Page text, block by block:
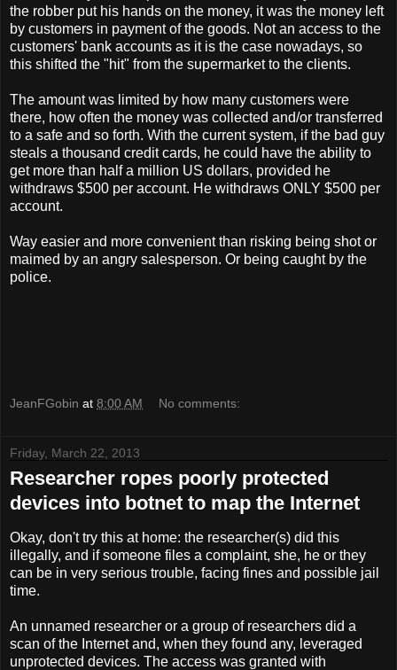
the robber put his hands on the money, it was the money left
by customers in payment of the goods. Not an access to the
customers' bank accounts as it is the case nowadays, so
this shifted the "hit" from the supermarket to the clients.
The amount was limited by how many customers were
there, how often the money was collected and/or transferred
to a safe and so forth. With the current system, if the bad guy
steals a thousand credit cards, he could have the ability to
get more than half a million US dollars, provided he
withdraws $500 per account. He withdraws ONLY $500 per
account.
Way easier and more convenient than risking being shot or
maimed by an angry salesperson. Or being caught by the
police.
JeanFGobin at 8:00 AM No comments:
Friday, March 22, 2013
Researcher ropes poorly protected
devices into botnet to map the Internet
Okay, don't try this at home: the researcher(s) did this
illegally, and if someone files a complaint, she, he or they
can be in very serious trouble, facing fines and possible jail
time.
An unnamed researcher or a group of researchers did a
scan of the Internet and, when they found any, leveraged
unprotected devices. The access was granted with